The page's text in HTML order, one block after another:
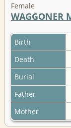
Female
WAGGONER
Birth
Death
Burial
Father
Mother